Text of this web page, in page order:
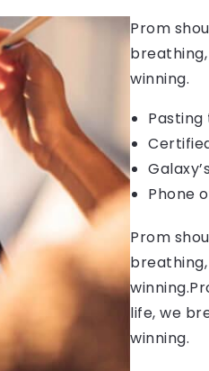
Prom
winning.
Phone
Prom
life, we
winning.